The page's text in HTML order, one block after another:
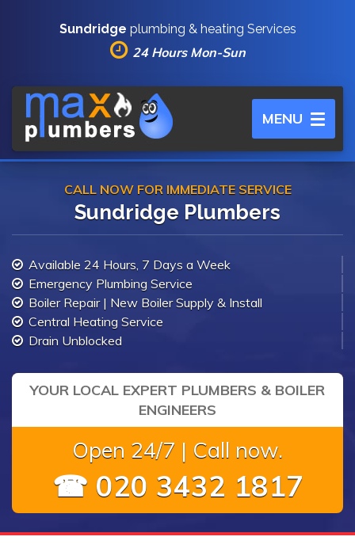
Sundridge plumbing & heating Services
24 Hours Mon-Sun
Toggle
navigation
MENU
CALL NOW FOR IMMEDIATE SERVICE
Sundridge Plumbers
Available 24 Hours, 7 Days a Week
Emergency Plumbing Service
Boiler Repair | New Boiler Supply & Install
Central Heating Service
Drain Unblocked
YOUR LOCAL EXPERT PLUMBERS & BOILER
ENGINEERS
Open 24/7 | Call now.
☎ 020 3432 1817